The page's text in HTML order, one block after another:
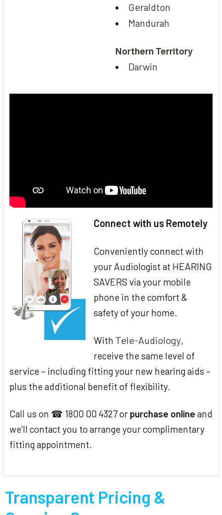
Geraldton
Mandurah
Northern Territory
Darwin
Connect with us Remotely
Conveniently connect with
your Audiologist at HEARING
SAVERS via your mobile
phone in the comfort &
safety of your home.
With Tele-Audiology,
receive the same level of
service – including fitting your new hearing aids –
plus the additional benefit of flexibility.
Call us on ☎ 1800 00 4327 or purchase online and
we'll contact you to arrange your complimentary
fitting appointment.
Transparent Pricing &